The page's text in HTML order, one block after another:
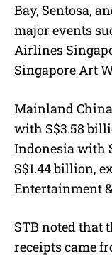
Bay, Sentosa,
major events
Airlines
Singapore Art
Mainland
with S$3.58
Indonesia with
S$1.44 billion,
Entertainment
STB noted that
receipts came